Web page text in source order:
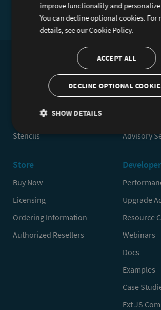
Sencha Test
Stencils
Services
Advisory
Store
Buy Now
Licensing
Ordering Information
Authorized Resellers
Upgrade
Resource
Webinars
Docs
Examples
Case
Ext JS
improve functionality and
You can decline optional cookies. For
details, see ourCookie Policy.
ACCEPT ALL
DECLINE OPTIONAL
SHOW DETAILS